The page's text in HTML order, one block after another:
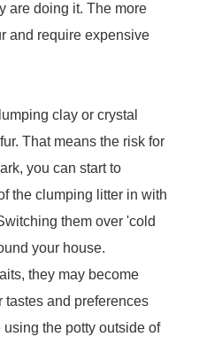
are doing it. The more
and require expensive
clay or crystal
That means the risk for
you can start to
the clumping litter in with
them over 'cold
your house.
they may become
tastes and preferences
the potty outside of